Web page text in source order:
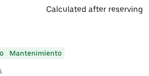
Calculated after reserving
Mantenimiento